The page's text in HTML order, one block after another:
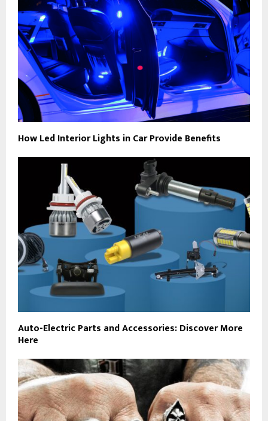
How Led Interior Lights in Car Provide Benefits
Auto-Electric Parts and Accessories: Discover More
Here